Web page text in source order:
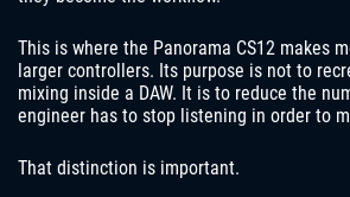
This is where the Panorama CS12 makes
larger controllers. Its purpose is not to
mixing inside a DAW. It is to reduce the
engineer has to stop listening in order to
That distinction is important.